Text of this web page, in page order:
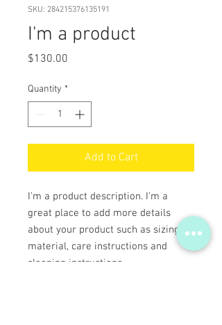
SKU: 284215376135191
I'm a product
$130.00
Quantity *
Add to Cart
I'm a product description. I'm a
great place to add more details
about your product such as sizing,
material, care instructions and
cleaning instructions.